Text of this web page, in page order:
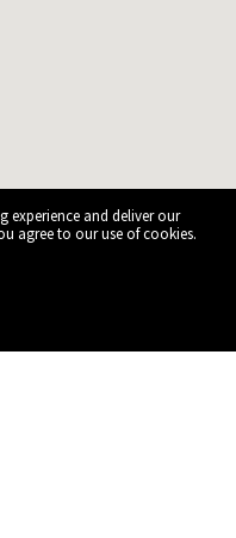
experience and deliver our
agree to our use of cookies.